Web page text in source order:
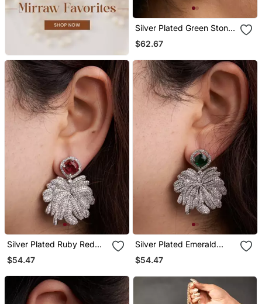
Silver Plated Green Stone
Stud Earrings
$62.67
Silver Plated Ruby Red
Stone Drop Earrings
$54.47
Silver Plated Emerald
Green Stone Drop
Earrings
$54.47